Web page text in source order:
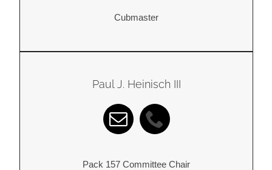
Cubmaster
Paul J. Heinisch III
Pack 157 Committee Chair